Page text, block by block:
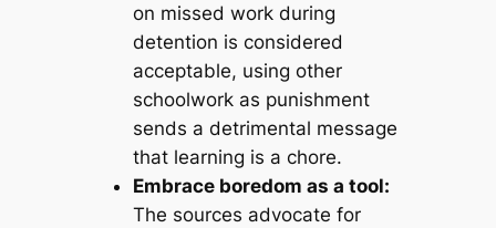
on missed work during
detention is considered
acceptable, using other
schoolwork as punishment
sends a detrimental message
that learning is a chore.
Embrace boredom as a tool:
The sources advocate for